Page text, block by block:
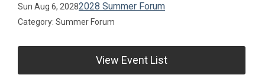
Sun Aug 6, 20282028 Summer Forum
Category: Summer Forum
View Event List